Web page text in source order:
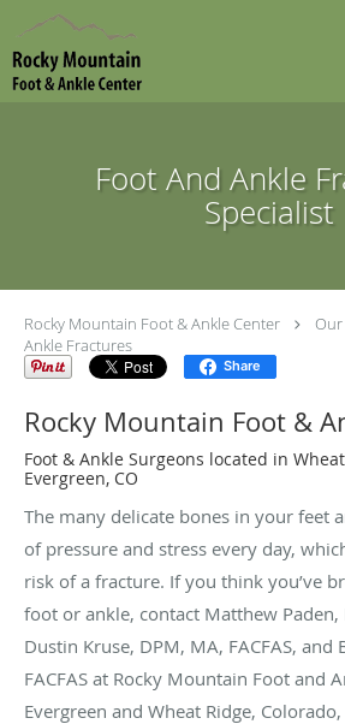
Skip to main content
Foot And Ankle
Specialist
Rocky Mountain Foot & Ankle Center Our
Ankle Fractures
Share
Rocky Mountain Foot &
Foot & Ankle Surgeons located in
Evergreen, CO
The many delicate bones in your feet
of pressure and stress every day,
risk of a fracture. If you think you’ve
foot or ankle, contact Matthew Paden,
Dustin Kruse, DPM, MA, FACFAS, and
FACFAS at Rocky Mountain Foot and
Evergreen and Wheat Ridge,